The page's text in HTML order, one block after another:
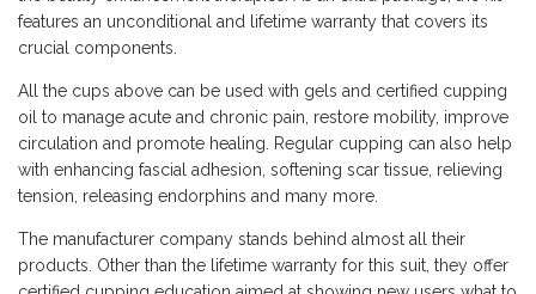
features an unconditional and lifetime warranty that covers its
crucial components.
All the cups above can be used with gels and certified cupping
oil to manage acute and chronic pain, restore mobility, improve
circulation and promote healing. Regular cupping can also help
with enhancing fascial adhesion, softening scar tissue, relieving
tension, releasing endorphins and many more.
The manufacturer company stands behind almost all their
products. Other than the lifetime warranty for this suit, they offer